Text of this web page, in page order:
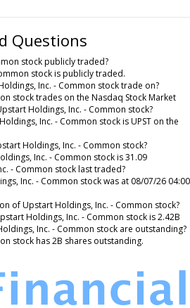
Questions
stock publicly traded?
stock is publicly traded.
Inc. - Common stock trade on?
stock trades on the Nasdaq Stock Market
Holdings, Inc. - Common stock?
Inc. - Common stock is UPST on the
Holdings, Inc. - Common stock?
Inc. - Common stock is 31.09
- Common stock last traded?
Inc. - Common stock was at 08/07/26 04:00
of Upstart Holdings, Inc. - Common stock?
Holdings, Inc. - Common stock is 2.42B
Inc. - Common stock are outstanding?
stock has 2B shares outstanding.